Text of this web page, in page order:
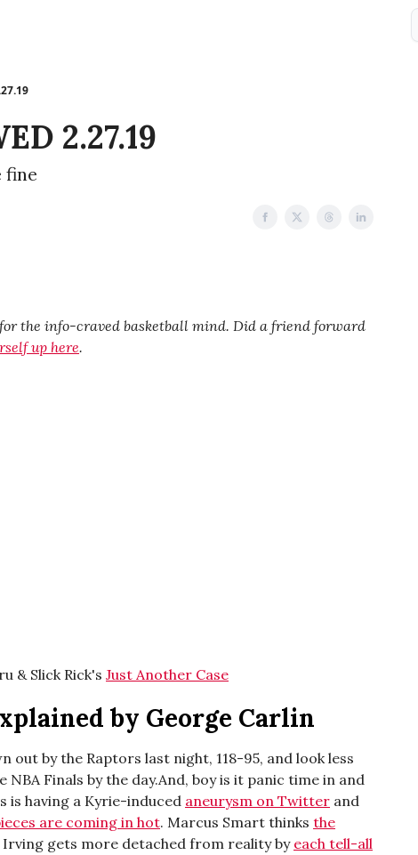
2.27.19
fine
the info-craved basketball mind. Did a friend forward
up here.
& Slick Rick's Just Another Case
by George Carlin
out by the Raptors last night, 118-95, and look less
Finals by the day.And, boy is it panic time in and
is having a Kyrie-induced aneurysm on Twitter and
are coming in hot. Marcus Smart thinks the
Irving gets more detached from reality by each tell-all